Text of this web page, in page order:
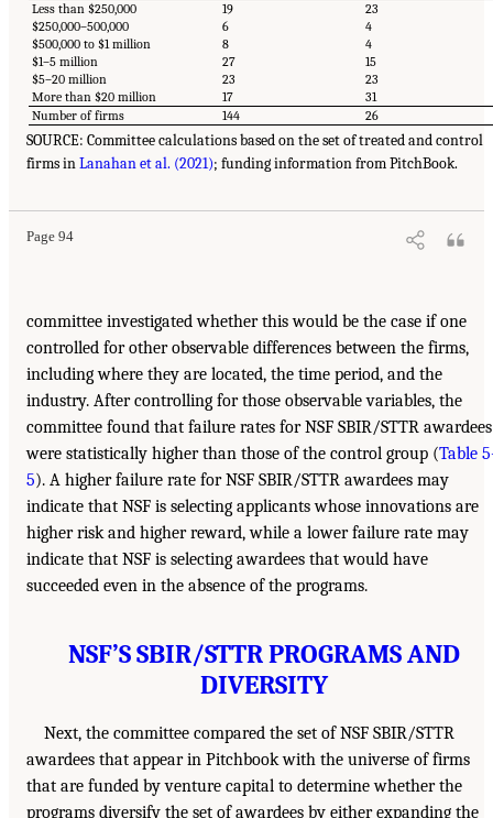
Less than $250,000
19
23
$250,000–500,000
6
4
$500,000 to $1 million
8
4
$1–5 million
27
15
$5–20 million
23
23
More than $20 million
17
31
Number of firms
144 26
SOURCE: Committee calculations based on the set of treated and control
firms inLanahan et al. (2021); funding information from PitchBook.
Page 94
committee investigated whether this would be the case if one
controlled for other observable differences between the firms,
including where they are located, the time period, and the
industry. After controlling for those observable variables, the
committee found that failure rates for NSF SBIR/STTR awardees
were statistically higher than those of the control group (Table
5). A higher failure rate for NSF SBIR/STTR awardees may
indicate that NSF is selecting applicants whose innovations are
higher risk and higher reward, while a lower failure rate may
indicate that NSF is selecting awardees that would have
succeeded even in the absence of the programs.
NSF’S SBIR/STTR PROGRAMS AND
DIVERSITY
Next, the committee compared the set of NSF SBIR/STTR
awardees that appear in Pitchbook with the universe of firms
that are funded by venture capital to determine whether the
programs diversify the set of awardees by either expanding the